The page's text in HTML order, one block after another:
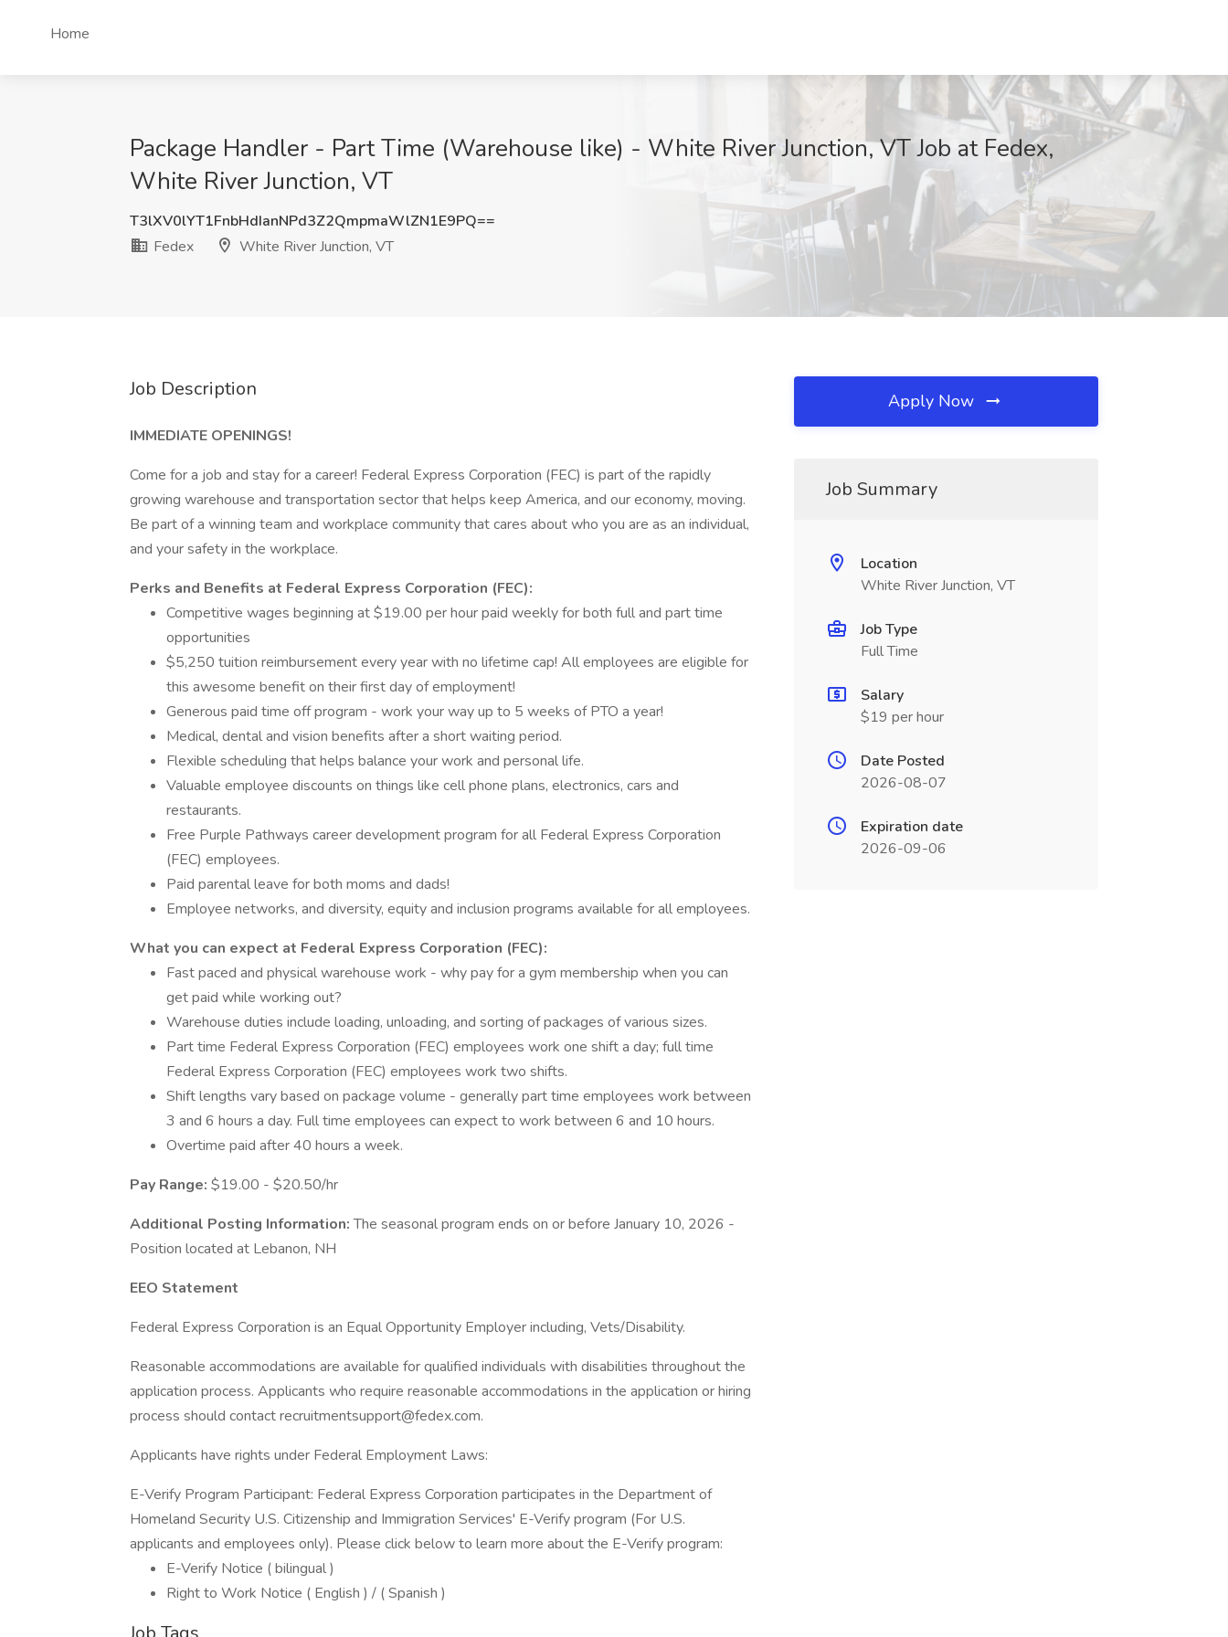
Home
Package Handler - Part Time (Warehouse like) - White River Junction, VT Job at Fedex,
White River Junction, VT
T3lXV0lYT1FnbHdIanNPd3Z2QmpmaWlZN1E9PQ==
Fedex
White River Junction, VT
Job Description
IMMEDIATE OPENINGS!
Come for a job and stay for a career! Federal Express Corporation (FEC) is part of the rapidly
growing warehouse and transportation sector that helps keep America, and our economy, moving.
Be part of a winning team and workplace community that cares about who you are as an individual,
and your safety in the workplace.
Perks and Benefits at Federal Express Corporation (FEC):
Competitive wages beginning at $19.00 per hour paid weekly for both full and part time
opportunities
$5,250 tuition reimbursement every year with no lifetime cap! All employees are eligible for
this awesome benefit on their first day of employment!
Generous paid time off program - work your way up to 5 weeks of PTO a year!
Medical, dental and vision benefits after a short waiting period.
Flexible scheduling that helps balance your work and personal life.
Valuable employee discounts on things like cell phone plans, electronics, cars and
restaurants.
Free Purple Pathways career development program for all Federal Express Corporation
(FEC) employees.
Paid parental leave for both moms and dads!
Employee networks, and diversity, equity and inclusion programs available for all employees.
What you can expect at Federal Express Corporation (FEC):
Fast paced and physical warehouse work - why pay for a gym membership when you can
get paid while working out?
Warehouse duties include loading, unloading, and sorting of packages of various sizes.
Part time Federal Express Corporation (FEC) employees work one shift a day; full time
Federal Express Corporation (FEC) employees work two shifts.
Shift lengths vary based on package volume - generally part time employees work between
3 and 6 hours a day. Full time employees can expect to work between 6 and 10 hours.
Overtime paid after 40 hours a week.
Pay Range: $19.00 - $20.50/hr
Additional Posting Information:The seasonal program ends on or before January 10, 2026 -
Position located at Lebanon, NH
EEO Statement
Federal Express Corporation is an Equal Opportunity Employer including, Vets/Disability.
Reasonable accommodations are available for qualified individuals with disabilities throughout the
application process. Applicants who require reasonable accommodations in the application or hiring
process should contact recruitmentsupport@fedex.com.
Applicants have rights under Federal Employment Laws:
E-Verify Program Participant: Federal Express Corporation participates in the Department of
Homeland Security U.S. Citizenship and Immigration Services' E-Verify program (For U.S.
applicants and employees only). Please click below to learn more about the E-Verify program:
E-Verify Notice ( bilingual )
Right to Work Notice ( English ) / ( Spanish )
Apply Now
Job Summary
Location
White River Junction, VT
Job Type
Full Time
Salary
$19 per hour
Date Posted
2026-08-07
Expiration date
2026-09-06